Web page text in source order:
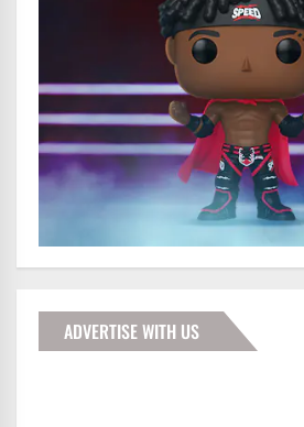
ADVERTISE WITH US